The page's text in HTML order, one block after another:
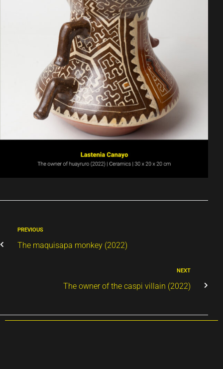
PREVIOUS
The maquisapa monkey (2022)
NEXT
The owner of the caspi villain (2022)